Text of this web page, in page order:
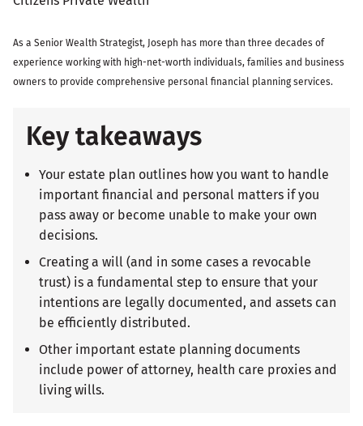
As a Senior Wealth Strategist, Joseph has more than three decades of
experience working with high-net-worth individuals, families and business
owners to provide comprehensive personal financial planning services.
Key takeaways
Your estate plan outlines how you want to handle
important financial and personal matters if you
pass away or become unable to make your own
decisions.
Creating a will (and in some cases a revocable
trust) is a fundamental step to ensure that your
intentions are legally documented, and assets can
be efficiently distributed.
Other important estate planning documents
include power of attorney, health care proxies and
living wills.